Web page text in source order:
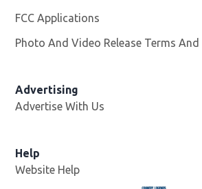
FCC Applications
Photo And Video Release Terms
Advertising
Advertise With Us
Help
Website Help